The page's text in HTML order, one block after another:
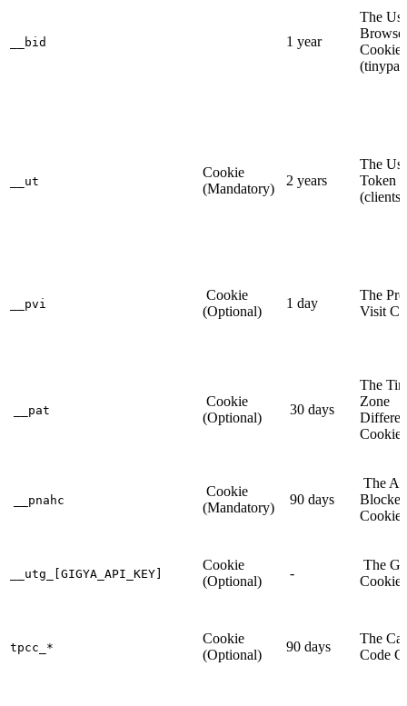
__bid 1 year
The
Cookie
__ut
Cookie
(Mandatory)
2 years
The
Token
__pvi
Cookie
(Optional)
1 day
The
Visit
__pat
Cookie
(Optional)
30 days
The
Zone
Cookie
__pnahc
Cookie
(Mandatory)
90 days
The Ad
Cookie
__utg_[GIGYA_API_KEY]
Cookie
(Optional)
-
The
Cookie
tpcc_*
Cookie
(Optional)
90 days
The
Code